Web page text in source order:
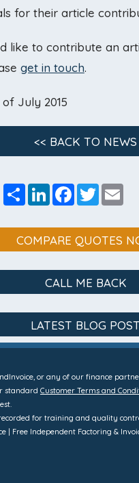
for their article
like to contribute an
get in touch.
July 2015
<< BACK TO NEWS
ShareLinkedInFacebook
Twitter
COMPARE QUOTES
CALL ME BACK
LATEST BLOG POST
or any of our finance
standard Customer Terms and
for training and quality
| Free Independent Factoring &